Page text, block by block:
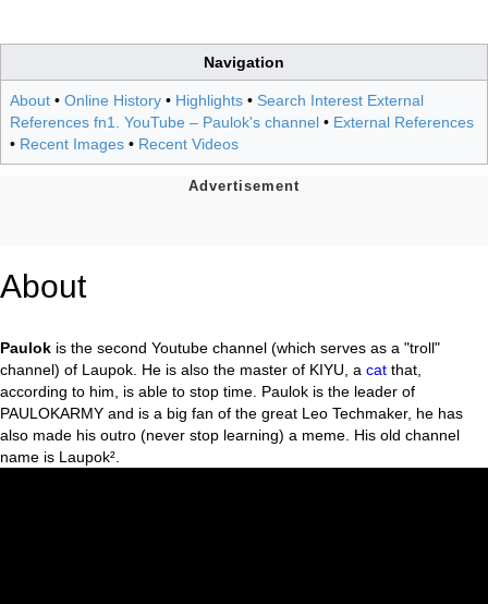
Navigation
About • Online History • Highlights • Search Interest External
References fn1. YouTube – Paulok's channel • External References
• Recent Images • Recent Videos
About
Paulok is the second Youtube channel (which serves as a "troll"
channel) of Laupok. He is also the master of KIYU, a cat that,
according to him, is able to stop time. Paulok is the leader of
PAULOKARMY and is a big fan of the great Leo Techmaker, he has
also made his outro (never stop learning) a meme. His old channel
name is Laupok².